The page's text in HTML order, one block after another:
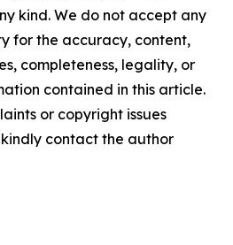
kind. We do not accept any
for the accuracy, content,
completeness, legality, or
contained in this article.
or copyright issues
contact the author